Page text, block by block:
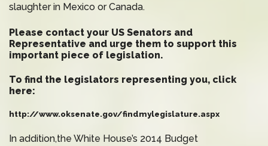
slaughter in Mexico or Canada.
Please contact your US Senators and
Representative and urge them to support this
important piece of legislation.
To find the legislators representing you, click
here:
http://www.oksenate.gov/findmylegislature.aspx
In addition,the White House’s 2014 Budget